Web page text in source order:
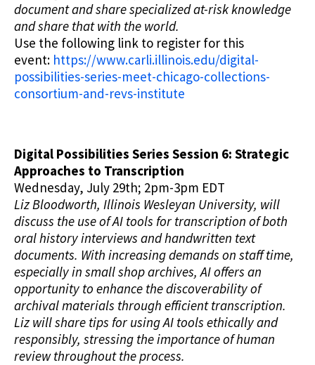
document and share specialized at-risk knowledge
and share that with the world.
Use the following link to register for this
event: https://www.carli.illinois.edu/digital-
possibilities-series-meet-chicago-collections-
consortium-and-revs-institute
Digital Possibilities Series Session 6: Strategic
Approaches to Transcription
Wednesday, July 29th; 2pm-3pm EDT
Liz Bloodworth, Illinois Wesleyan University, will
discuss the use of AI tools for transcription of both
oral history interviews and handwritten text
documents. With increasing demands on staff time,
especially in small shop archives, AI offers an
opportunity to enhance the discoverability of
archival materials through efficient transcription.
Liz will share tips for using AI tools ethically and
responsibly, stressing the importance of human
review throughout the process.